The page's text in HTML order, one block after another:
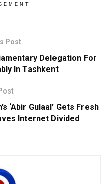
Post
Delegation For
In Tashkent
‘Abir Gulaal’ Gets Fresh
Internet Divided